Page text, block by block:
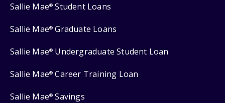
Sallie Mae® Student Loans
Sallie Mae® Graduate Loans
Sallie Mae® Undergraduate Student Loan
Sallie Mae® Career Training Loan
Sallie Mae® Savings